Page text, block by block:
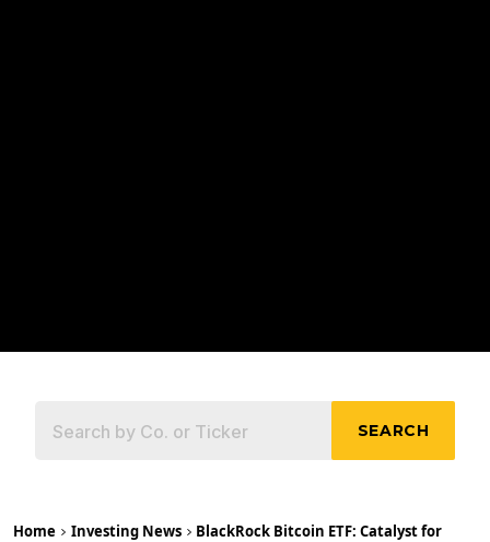
SEARCH
Home Investing News
BlackRock Bitcoin ETF: Catalyst for